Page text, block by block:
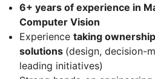
6+ years of experience in
Computer Vision
Experience taking
solutions (design, decision-
leading initiatives)